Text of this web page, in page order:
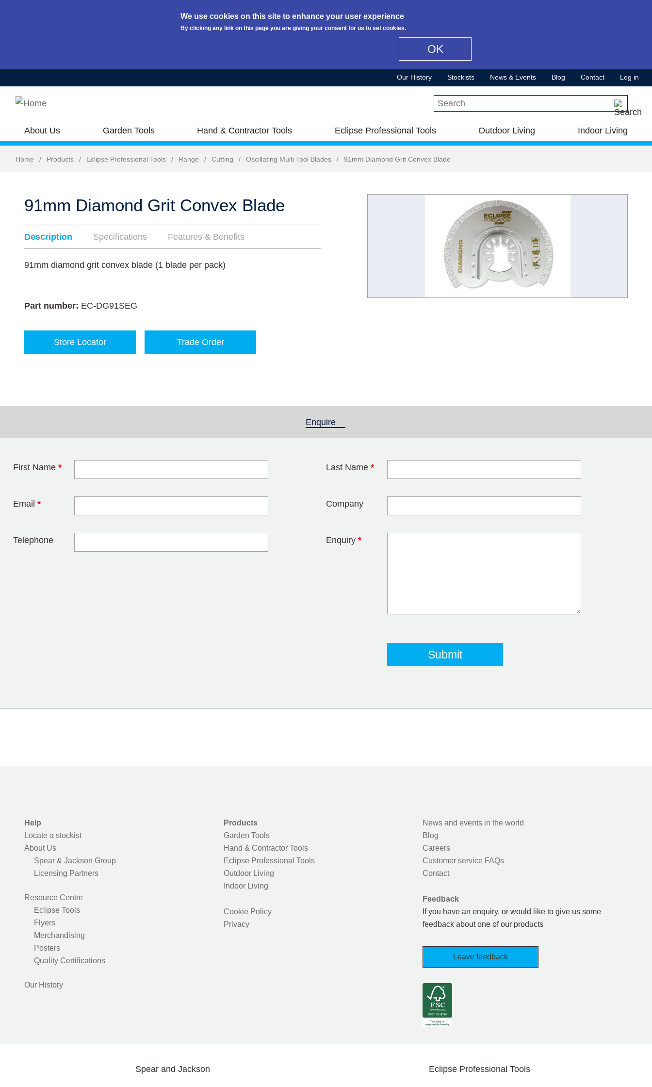
We use cookies on this site to enhance your user experience
By clicking any link on this page you are giving your consent for us to set cookies.
OK
Our History Stockists News & Events Blog Contact Log in
Search this site
About Us Garden Tools Hand & Contractor Tools Eclipse Professional Tools Outdoor Living Indoor Living
Home / Products / Eclipse Professional Tools / Range / Cutting / Oscillating Multi Tool Blades / 91mm Diamond Grit Convex Blade
91mm Diamond Grit Convex Blade
Description Specifications Features & Benefits
91mm diamond grit convex blade (1 blade per pack)
Part number: EC-DG91SEG
Store Locator Trade Order
Enquire
First Name * Last Name *
Email * Company
Telephone Enquiry *
Leave this field blank
Help
Locate a stockist
About Us
Spear & Jackson Group
Licensing Partners
Resource Centre
Eclipse Tools
Flyers
Merchandising
Posters
Quality Certifications
Our History
Products
Garden Tools
Hand & Contractor Tools
Eclipse Professional Tools
Outdoor Living
Indoor Living
Cookie Policy
Privacy
News and events in the world
Blog
Careers
Customer service FAQs
Contact
Feedback
If you have an enquiry, or would like to give us some
feedback about one of our products
Leave feedback
Spear and Jackson Eclipse Professional Tools